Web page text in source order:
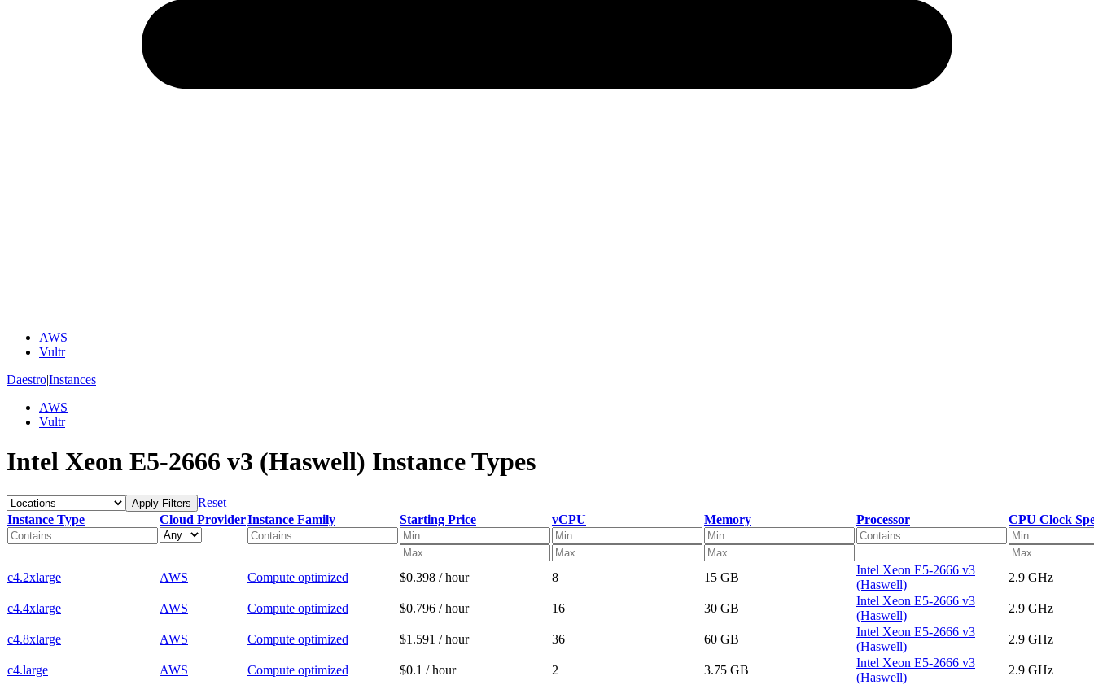
AWS
Vultr
Daestro|Instances
AWS
Vultr
Intel Xeon E5-2666 v3 (Haswell) Instance Types
Apply Filters Reset
Instance Type
Cloud ProviderInstance Family Starting Price vCPU Memory Processor CPU Clock
c4.2xlarge AWS Compute optimized $0.398 / hour 8 15 GB
Intel Xeon E5-2666 v3
(Haswell)
2.9 GHz
c4.4xlarge AWS Compute optimized $0.796 / hour 16 30 GB
Intel Xeon E5-2666 v3
(Haswell)
2.9 GHz
c4.8xlarge AWS Compute optimized $1.591 / hour 36 60 GB
Intel Xeon E5-2666 v3
(Haswell)
2.9 GHz
c4.large AWS Compute optimized $0.1 / hour 2 3.75 GB
Intel Xeon E5-2666 v3
(Haswell)
2.9 GHz